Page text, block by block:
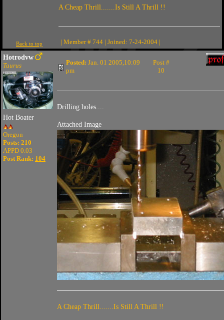
A Cheap Thrill.......Is Still A Thrill !!
Back to top | Member # 744 | Joined: 7-24-2004 |
Hotrodvw
Taurus
Hot Boater
Oregon
Posts: 210
APPD 0.03
Post Rank: 104
Posted: Jan. 01 2005,10:09
pm
Post #
10
Drilling holes....
Attached Image
A Cheap Thrill.......Is Still A Thrill !!